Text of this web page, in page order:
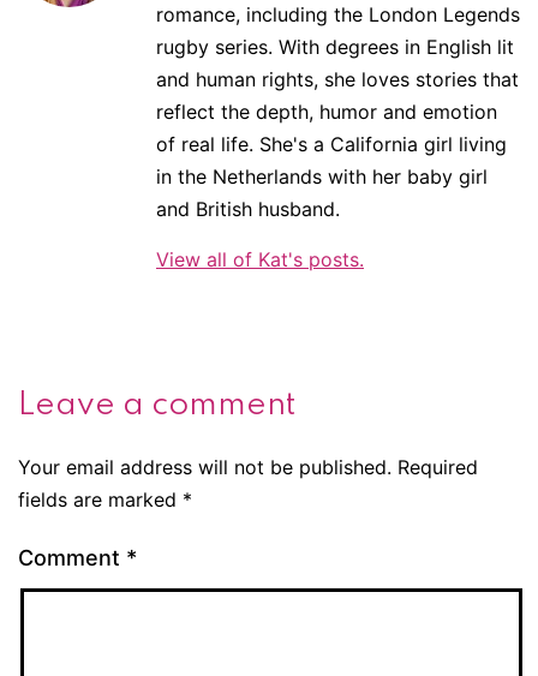
romance, including the London Legends
rugby series. With degrees in English lit
and human rights, she loves stories that
reflect the depth, humor and emotion
of real life. She's a California girl living
in the Netherlands with her baby girl
and British husband.
View all of Kat's posts.
Leave a comment
Your email address will not be published. Required
fields are marked *
Comment *